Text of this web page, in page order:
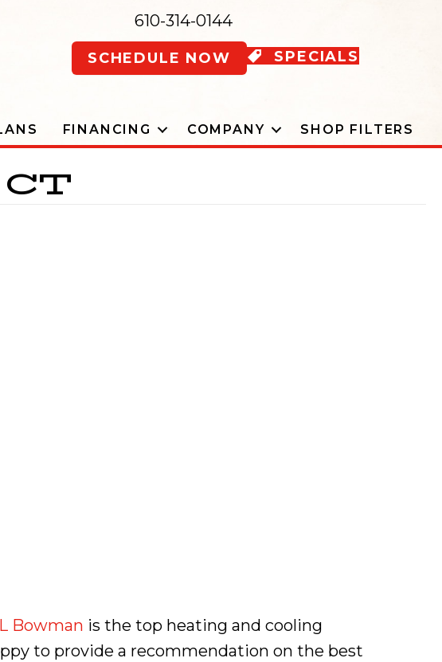
610-314-0144
SCHEDULE NOW SPECIALS
FINANCING COMPANY SHOP FILTERS
Bowman is the top heating and cooling
to provide a recommendation on the best